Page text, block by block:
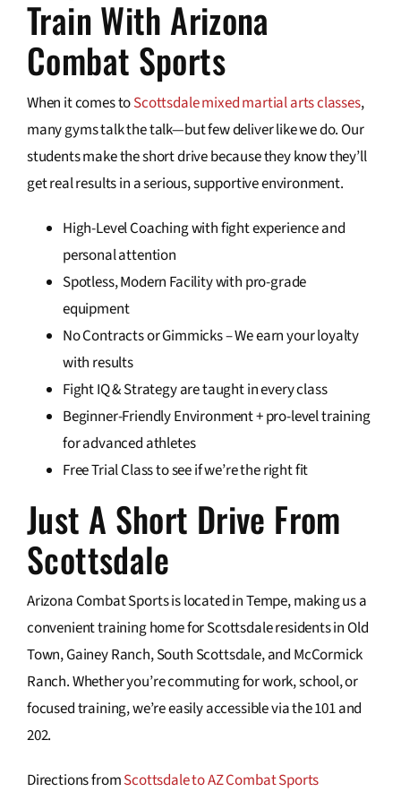
Train With Arizona
Combat Sports
When it comes toScottsdale mixed martial arts classes,
many gyms talk the talk—but few deliver like we do. Our
students make the short drive because they know they’ll
get real results in a serious, supportive environment.
High-Level Coaching with fight experience and
personal attention
Spotless, Modern Facility with pro-grade
equipment
No Contracts or Gimmicks – We earn your loyalty
with results
Fight IQ & Strategy are taught in every class
Beginner-Friendly Environment + pro-level training
for advanced athletes
Free Trial Class to see if we’re the right fit
Just A Short Drive From
Scottsdale
Arizona Combat Sports is located in Tempe, making us a
convenient training home for Scottsdale residents in Old
Town, Gainey Ranch, South Scottsdale, and McCormick
Ranch. Whether you’re commuting for work, school, or
focused training, we’re easily accessible via the 101 and
202.
Directions fromScottsdale to AZ Combat Sports